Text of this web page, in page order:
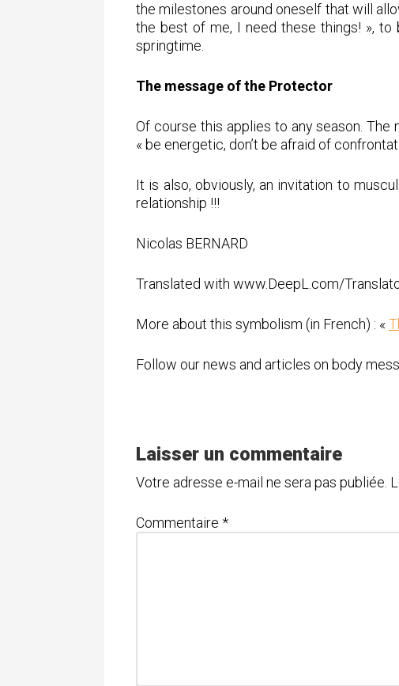
the milestones around oneself that will
the best of me, I need these things! », to
springtime.
The message of the Protector
Of course this applies to any season.
« be energetic, don’t be afraid of
It is also, obviously, an invitation to
relationship !!!
Nicolas BERNARD
Translated with www.DeepL.com/
More about this symbolism (in French) : «
Follow our news and articles on body
Laisser un commentaire
Votre adresse e-mail ne sera pas publiée.
Commentaire *